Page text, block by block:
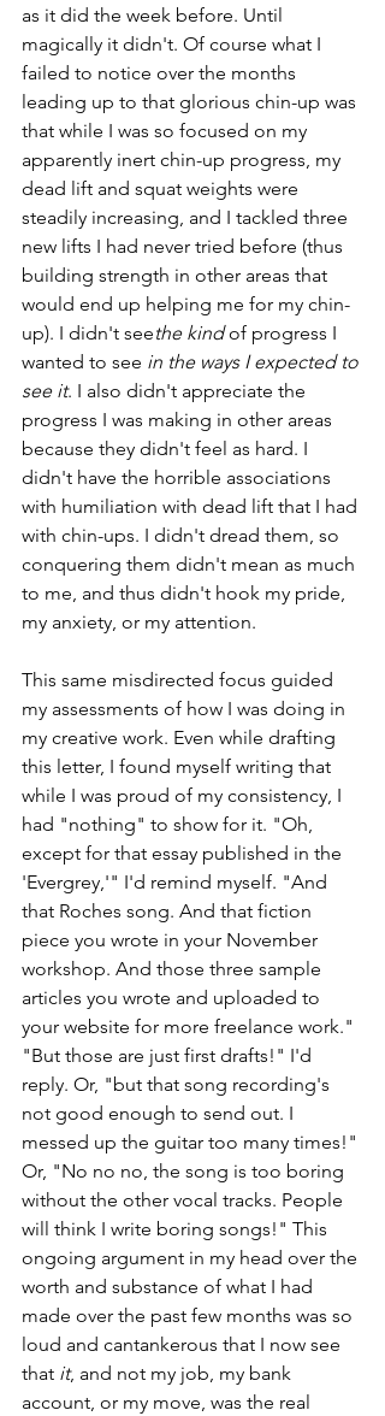
as it did the week before. Until
magically it didn't. Of course what I
failed to notice over the months
leading up to that glorious chin-up was
that while I was so focused on my
apparently inert chin-up progress, my
dead lift and squat weights were
steadily increasing, and I tackled three
new lifts I had never tried before (thus
building strength in other areas that
would end up helping me for my chin-
up). I didn't seethe kind of progress I
wanted to see in the ways I expected to
see it. I also didn't appreciate the
progress I was making in other areas
because they didn't feel as hard. I
didn't have the horrible associations
with humiliation with dead lift that I had
with chin-ups. I didn't dread them, so
conquering them didn't mean as much
to me, and thus didn't hook my pride,
my anxiety, or my attention.
This same misdirected focus guided
my assessments of how I was doing in
my creative work. Even while drafting
this letter, I found myself writing that
while I was proud of my consistency, I
had "nothing" to show for it. "Oh,
except for that essay published in the
'Evergrey,'" I'd remind myself. "And
that Roches song. And that fiction
piece you wrote in your November
workshop. And those three sample
articles you wrote and uploaded to
your website for more freelance work."
"But those are just first drafts!" I'd
reply. Or, "but that song recording's
not good enough to send out. I
messed up the guitar too many times!"
Or, "No no no, the song is too boring
without the other vocal tracks. People
will think I write boring songs!" This
ongoing argument in my head over the
worth and substance of what I had
made over the past few months was so
loud and cantankerous that I now see
that it, and not my job, my bank
account, or my move, was the real